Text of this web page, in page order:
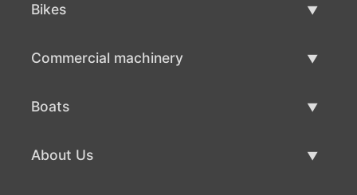
Bikes
Commercial machinery
Boats
About Us